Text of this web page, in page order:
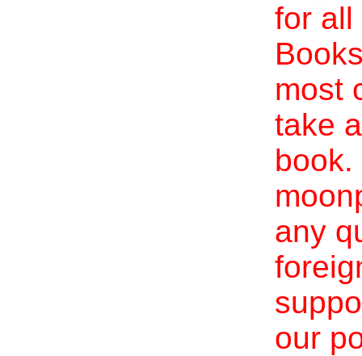
for all
most
take
book.
any
our